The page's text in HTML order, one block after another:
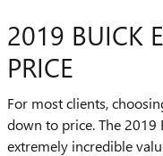
2019 BUICK
PRICE
For most clients,
down to price. The 2019
extremely incredible